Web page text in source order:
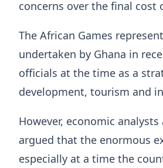
concerns over the final
The African Games
undertaken by Ghana in
officials at the time as a
development, tourism and
However, economic
argued that the enormous
especially at a time the